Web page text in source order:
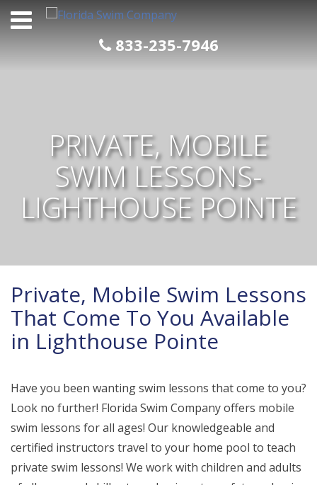
833-235-7946
PRIVATE, MOBILE
SWIM LESSONS-
LIGHTHOUSE POINTE
Private, Mobile Swim Lessons
That Come To You Available
in Lighthouse Pointe
Have you been wanting swim lessons that come to you?
Look no further! Florida Swim Company offers mobile
swim lessons for all ages! Our knowledgeable and
certified instructors travel to your home pool to teach
private swim lessons! We work with children and adults